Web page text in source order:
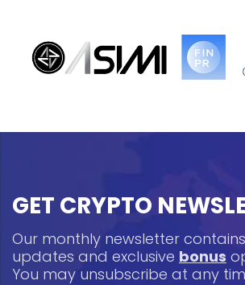
GET CRYPTO
Our monthly newsletter
updates and exclusive bonus
You may unsubscribe at any